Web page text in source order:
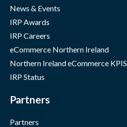
News & Events
IRP Awards
IRP Careers
eCommerce Northern Ireland
Northern Ireland eCommerce KPIS
IRP Status
Partners
Partners